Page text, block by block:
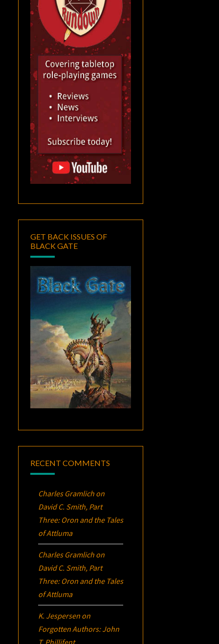
GET BACK ISSUES OF
BLACK GATE
RECENT COMMENTS
Charles Gramlich on
David C. Smith, Part
Three: Oron and the Tales
of Attluma
Charles Gramlich on
David C. Smith, Part
Three: Oron and the Tales
of Attluma
K. Jespersen on
Forgotten Authors: John
T. Phillifent